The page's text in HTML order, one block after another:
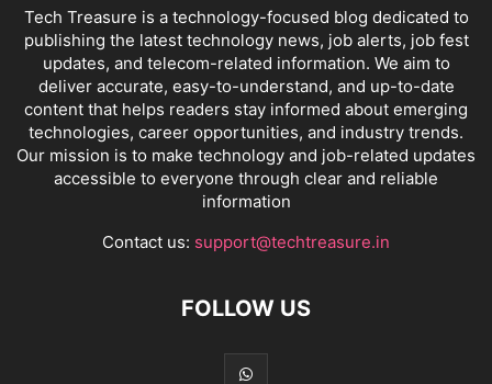
Tech Treasure is a technology-focused blog dedicated to
publishing the latest technology news, job alerts, job fest
updates, and telecom-related information. We aim to
deliver accurate, easy-to-understand, and up-to-date
content that helps readers stay informed about emerging
technologies, career opportunities, and industry trends.
Our mission is to make technology and job-related updates
accessible to everyone through clear and reliable
information
Contact us: support@techtreasure.in
FOLLOW US